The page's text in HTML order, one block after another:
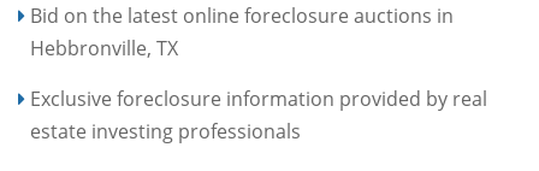
Bid on the latest online foreclosure auctions in
Hebbronville, TX
Exclusive foreclosure information provided by real
estate investing professionals